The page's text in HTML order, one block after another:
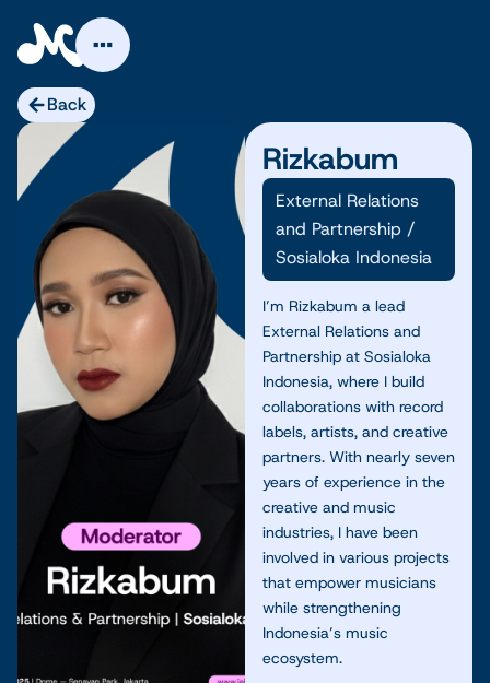
content
Back
Rizkabum
External Relations
and Partnership /
Sosialoka Indonesia
I’m Rizkabum a lead
External Relations and
Partnership at Sosialoka
Indonesia, where I build
collaborations with record
labels, artists, and creative
partners. With nearly seven
years of experience in the
creative and music
industries, I have been
involved in various projects
that empower musicians
while strengthening
Indonesia’s music
ecosystem.